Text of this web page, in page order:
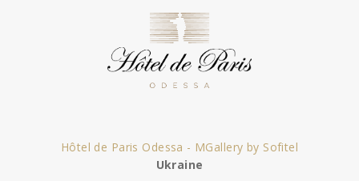
Hôtel de Paris Odessa - MGallery by Sofitel
Ukraine